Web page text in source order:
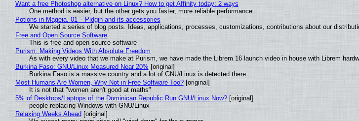
Want a free Photoshop alternative on Linux? How to get Affinity today: 2 ways
One method is easier, but the other gets you faster, more reliable performance
Potions in Mageia. 01 – Pidgin and its accessories
We started a series of blog posts. Ideas, applications, processes, customizations, contributions about our
Free and Open Source Software
This is free and open source software
Purism: Making Videos With Absolute Freedom
As with every video that we make at Purism, we have made the Librem 16 launch video in house with Librem
Burkina Faso: GNU/Linux Measured Near 20% [original]
Burkina Faso is a massive country and a lot of GNU/Linux is detected there
Most Humans Are Women, Why Not in Free Software Too?[original]
It is not that "women aren't good at maths"
5% of Desktops/Laptops of the Dominican Republic Run GNU/Linux Now?[original]
people replacing Windows with GNU/Linux
Relaxing Weeks Ahead [original]